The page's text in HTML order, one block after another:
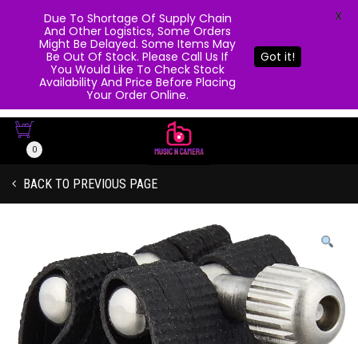
0
BACK TO PREVIOUS PAGE
Due To Shortage Of Supply Chain
And Other Logistics, Some Orders
Might Be Delayed. Some Items May
Be Out Of Stock. Please Call Us If
You Would Like To Check Stock
Availability And Price Before Placing
Your Order Online.
Got it!
X